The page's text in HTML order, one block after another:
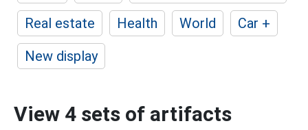
Real estate
Health World
Car +
New display
View 4 sets of artifacts